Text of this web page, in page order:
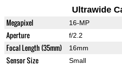
Ultrawide
Megapixel 16-MP
Aperture f/2.2
Focal Length (35mm) 16mm
Sensor Size Small